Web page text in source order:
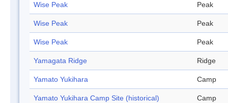
Wise Peak Peak
Wise Peak Peak
Wise Peak Peak
Yamagata Ridge Ridge
Yamato Yukihara Camp
Yamato Yukihara Camp Site (historical) Camp